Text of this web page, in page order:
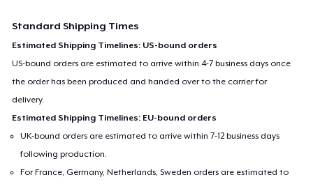
Standard Shipping Times
Estimated Shipping Timelines: US-bound orders
US-bound orders are estimated to arrive within 4-7 business days once
the order has been produced and handed over to the carrier for
delivery.
Estimated Shipping Timelines: EU-bound orders
UK-bound orders are estimated to arrive within 7-12 business days
following production.
For France, Germany, Netherlands, Sweden orders are estimated to